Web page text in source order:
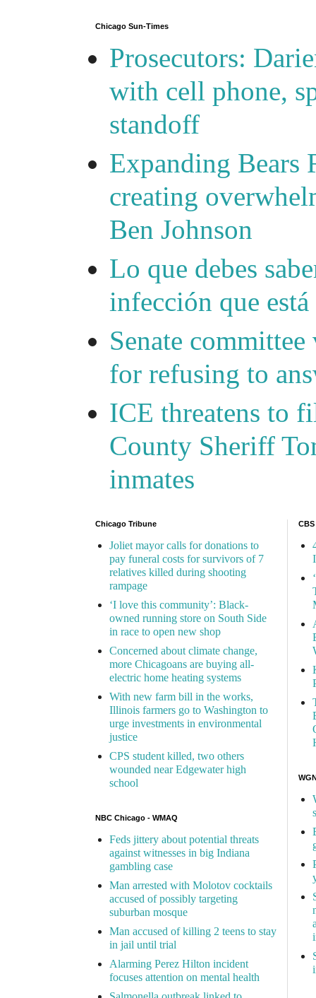
Chicago Sun-Times
Prosecutors:
with cell phone,
standoff
Expanding Bears
creating
Ben Johnson
Lo que debes
infección que
Senate
for refusing to
ICE threatens to
County Sheriff
inmates
Chicago Tribune
Joliet mayor calls for donations to
pay funeral costs for survivors of 7
relatives killed during shooting
rampage
‘I love this community’: Black-
owned running store on South Side
in race to open new shop
Concerned about climate change,
more Chicagoans are buying all-
electric home heating systems
With new farm bill in the works,
Illinois farmers go to Washington to
urge investments in environmental
justice
CPS student killed, two others
wounded near Edgewater high
school
NBC Chicago - WMAQ
Feds jittery about potential threats
against witnesses in big Indiana
gambling case
Man arrested with Molotov cocktails
accused of possibly targeting
suburban mosque
Man accused of killing 2 teens to stay
in jail until trial
Alarming Perez Hilton incident
focuses attention on mental health